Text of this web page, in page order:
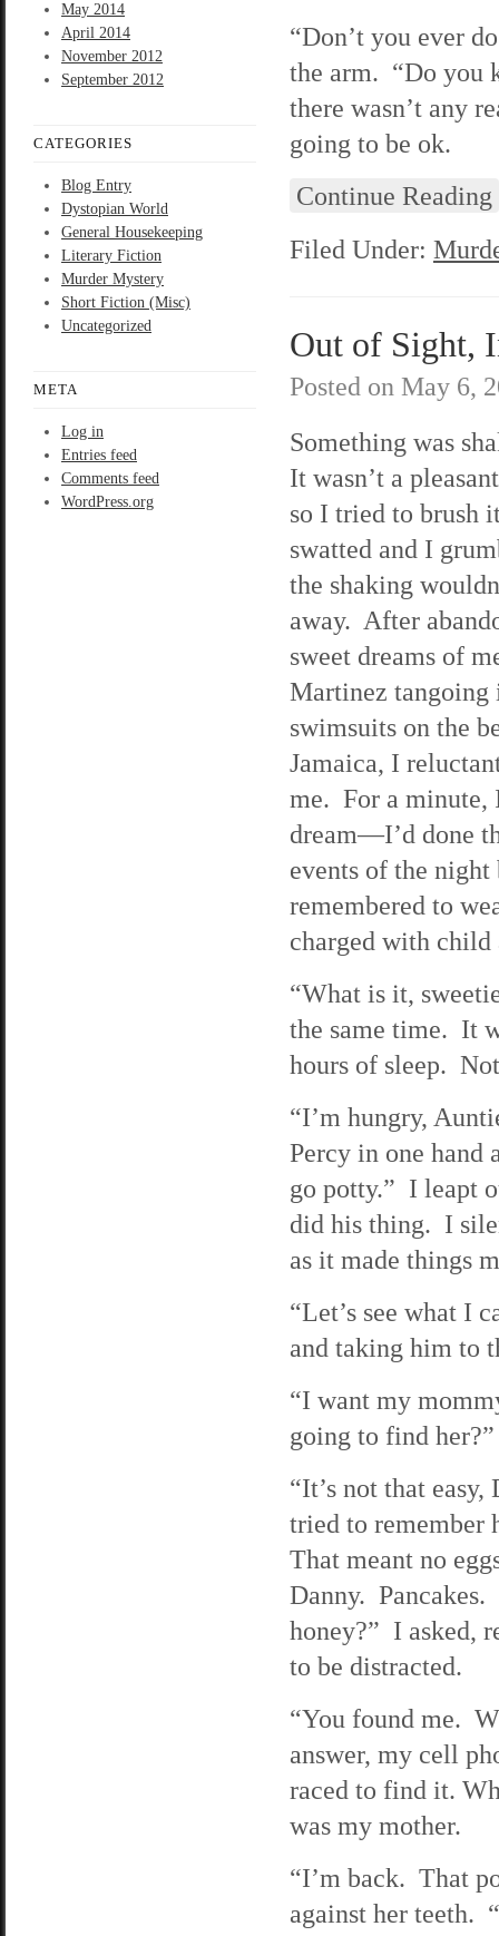
May 2014
April 2014
November 2012
September 2012
CATEGORIES
Blog Entry
Dystopian World
General Housekeeping
Literary Fiction
Murder Mystery
Short Fiction (Misc)
Uncategorized
META
Log in
Entries feed
Comments feed
WordPress.org
“Don’t you ever
the arm. “Do
there wasn’t any
going to be ok.
Continue Reading
Filed Under:
Out of Sight,
Posted on May 6,
Something was
It wasn’t a
so I tried to brush
swatted and I
the shaking
away. After
sweet dreams of
Martinez tangoing
swimsuits on the
Jamaica, I
me. For a minute,
dream—I’d done
events of the
remembered to
charged with child
“What is it,
the same time. It
hours of sleep.
“I’m hungry,
Percy in one hand
go potty.” I leapt
did his thing. I
as it made things
“Let’s see what I
and taking him to
“I want my
going to find her?”
“It’s not that
tried to remember
That meant no
Danny.
honey?” I asked,
to be distracted.
“You found me.
answer, my cell
raced to find it.
was my mother.
“I’m back. That
against her teeth.